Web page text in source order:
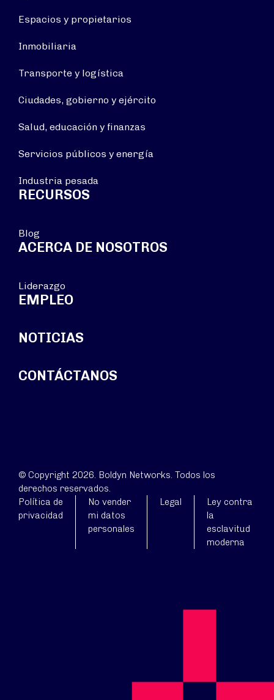
Espacios y propietarios
Inmobiliaria
Transporte y logística
Ciudades, gobierno y ejército
Salud, educación y finanzas
Servicios públicos y energía
Industria pesada
RECURSOS
Blog
ACERCA DE NOSOTROS
Liderazgo
EMPLEO
NOTICIAS
CONTÁCTANOS
© Copyright 2026. Boldyn Networks. Todos los
derechos reservados.
Política de
privacidad
No vender
mi datos
personales
Legal
Ley contra
la
esclavitud
moderna